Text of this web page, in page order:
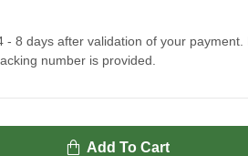
8 days after validation of your payment.
number is provided.
Add To Cart